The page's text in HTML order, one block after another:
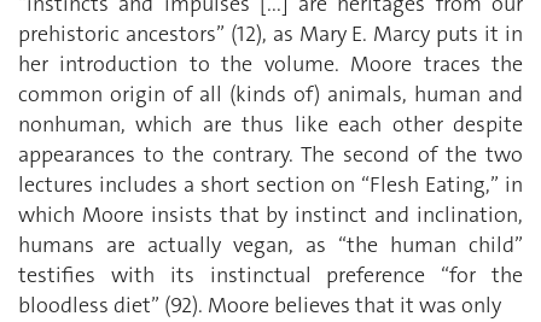
prehistoric ancestors” (12), as Mary E. Marcy puts it in
her introduction to the volume. Moore traces the
common origin of all (kinds of) animals, human and
nonhuman, which are thus like each other despite
appearances to the contrary. The second of the two
lectures includes a short section on “Flesh Eating,” in
which Moore insists that by instinct and inclination,
humans are actually vegan, as “the human child”
testifies with its instinctual preference “for the
bloodless diet” (92). Moore believes that it was only